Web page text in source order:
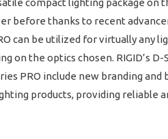
compact lighting package
before thanks to recent
can be utilized for virtually any
on the optics chosen. RIGID’s
PRO include new branding
products, providing reliable